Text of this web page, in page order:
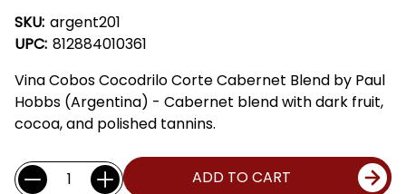
SKU: argent201
UPC: 812884010361
Vina Cobos Cocodrilo Corte Cabernet Blend by Paul
Hobbs (Argentina) - Cabernet blend with dark fruit,
cocoa, and polished tannins.
Current
Stock:
Quantity: ADD TO CART